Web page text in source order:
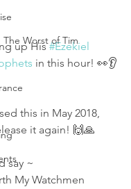
Worst of Tim
up His #Ezekiel
in this hour! 👀👂
this in May 2018,
it again! 🙌🙏
say ~
My Watchmen